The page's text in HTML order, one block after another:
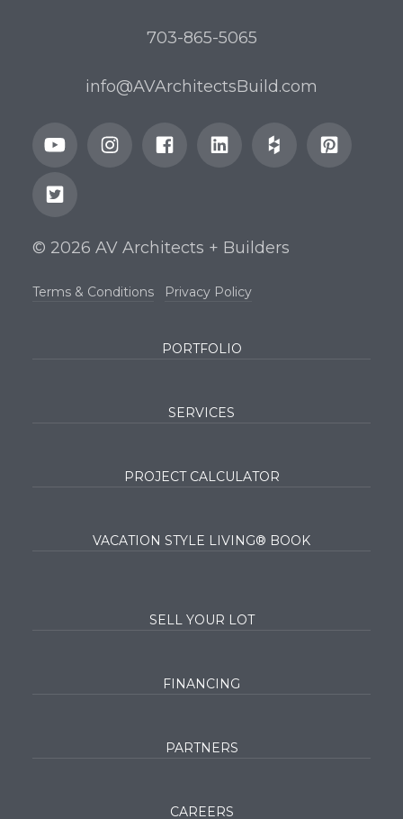
703-865-5065
info@AVArchitectsBuild.com
© 2026 AV Architects + Builders
Terms & Conditions Privacy Policy
PORTFOLIO
SERVICES
PROJECT CALCULATOR
VACATION STYLE LIVING® BOOK
SELL YOUR LOT
FINANCING
PARTNERS
CAREERS